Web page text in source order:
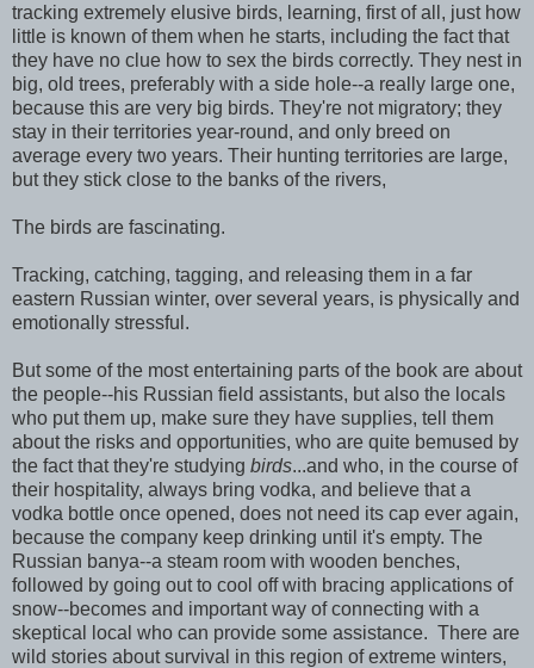
tracking extremely elusive birds, learning, first of all, just how
little is known of them when he starts, including the fact that
they have no clue how to sex the birds correctly. They nest in
big, old trees, preferably with a side hole--a really large one,
because this are very big birds. They're not migratory; they
stay in their territories year-round, and only breed on
average every two years. Their hunting territories are large,
but they stick close to the banks of the rivers,
The birds are fascinating.
Tracking, catching, tagging, and releasing them in a far
eastern Russian winter, over several years, is physically and
emotionally stressful.
But some of the most entertaining parts of the book are about
the people--his Russian field assistants, but also the locals
who put them up, make sure they have supplies, tell them
about the risks and opportunities, who are quite bemused by
the fact that they're studying birds...and who, in the course of
their hospitality, always bring vodka, and believe that a
vodka bottle once opened, does not need its cap ever again,
because the company keep drinking until it's empty. The
Russian banya--a steam room with wooden benches,
followed by going out to cool off with bracing applications of
snow--becomes and important way of connecting with a
skeptical local who can provide some assistance. There are
wild stories about survival in this region of extreme winters,